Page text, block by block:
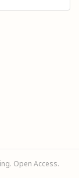
Open Access.